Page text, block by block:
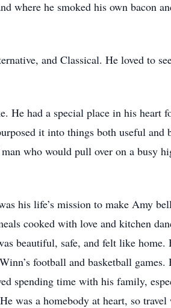
where he smoked his own bacon
and Classical. He loved to
He had a special place in his heart
it into things both useful and
who would pull over on a busy
his life’s mission to make Amy
cooked with love and kitchen
beautiful, safe, and felt like home.
football and basketball games.
spending time with his family,
was a homebody at heart, so travel